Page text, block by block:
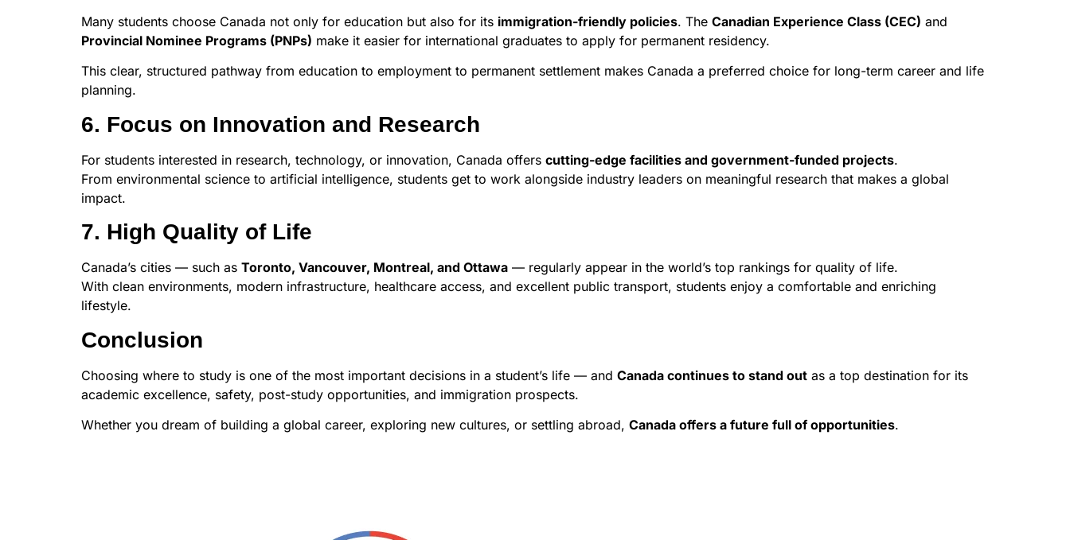
Many students choose Canada not only for education but also for its immigration-friendly policies. The Canadian Experience Class (CEC) and
Provincial Nominee Programs (PNPs) make it easier for international graduates to apply for permanent residency.
This clear, structured pathway from education to employment to permanent settlement makes Canada a preferred choice for long-term career and life
planning.
6. Focus on Innovation and Research
For students interested in research, technology, or innovation, Canada offers cutting-edge facilities and government-funded projects.
From environmental science to artificial intelligence, students get to work alongside industry leaders on meaningful research that makes a global
impact.
7. High Quality of Life
Canada’s cities — such as Toronto, Vancouver, Montreal, and Ottawa — regularly appear in the world’s top rankings for quality of life.
With clean environments, modern infrastructure, healthcare access, and excellent public transport, students enjoy a comfortable and enriching
lifestyle.
Conclusion
Choosing where to study is one of the most important decisions in a student’s life — and Canada continues to stand out as a top destination for its
academic excellence, safety, post-study opportunities, and immigration prospects.
Whether you dream of building a global career, exploring new cultures, or settling abroad, Canada offers a future full of opportunities.